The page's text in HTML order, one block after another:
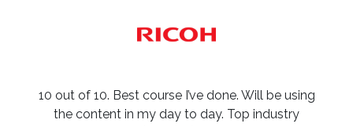
10 out of 10. Best course I’ve done. Will be using
the content in my day to day. Top industry